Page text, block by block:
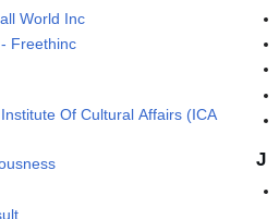
World Inc
Freethinc
Of Cultural Affairs (ICA
J